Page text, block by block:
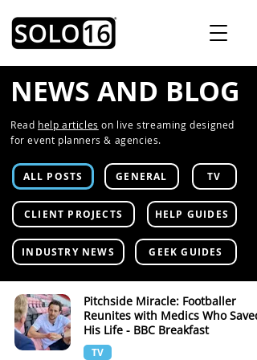
NEWS AND BLOG
Read help articles on live streaming designed
for event planners & agencies.
ALL POSTS GENERAL TV
CLIENT PROJECTS HELP GUIDES
INDUSTRY NEWS GEEK GUIDES
Pitchside Miracle: Footballer
Reunites with Medics Who Saved
His Life - BBC Breakfast
TV